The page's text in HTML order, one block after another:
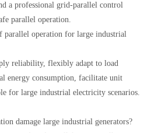
a professional grid-parallel control
parallel operation.
parallel operation for large industrial
reliability, flexibly adapt to load
energy consumption, facilitate unit
for large industrial electricity scenarios.
damage large industrial generators?